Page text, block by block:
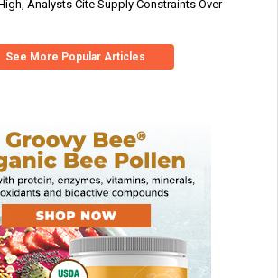
Analysts Cite Supply Constraints Over
See More Popular Articles